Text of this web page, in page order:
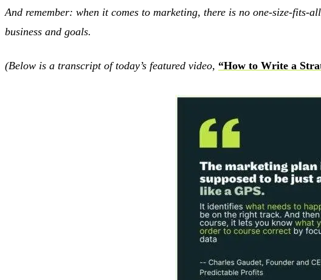
And remember: when it comes to marketing, there is no one-size-
business and goals.
(Below is a transcript of today’s featured video, “How to Write a